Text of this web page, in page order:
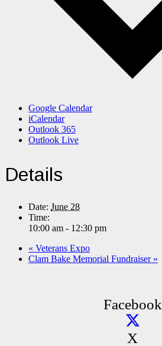
Google Calendar
iCalendar
Outlook 365
Outlook Live
Details
Date: June 28
Time:
10:00 am - 12:30 pm
« Veterans Expo
Clam Bake Memorial Fundraiser »
Facebook
X